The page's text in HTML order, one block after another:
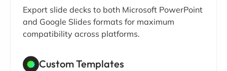
Export slide decks to both Microsoft PowerPoint
and Google Slides formats for maximum
compatibility across platforms.
Custom Templates